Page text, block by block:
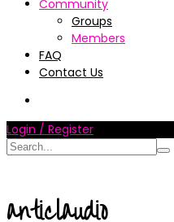
Community
Groups
Members
FAQ
Contact Us
Login / Register
anticlaudio